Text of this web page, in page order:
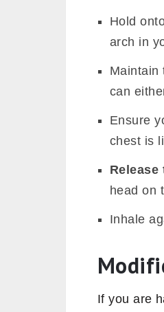
Hold
arch in
Maintain
can
Ensure
chest is
Release
head on
Inhale
If you are